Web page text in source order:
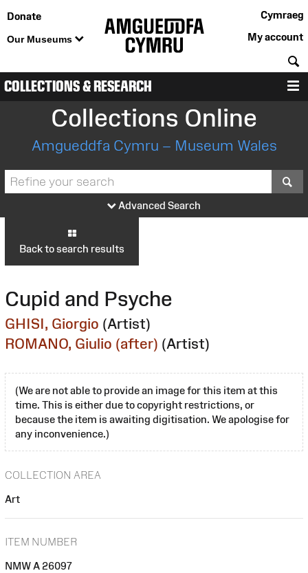
Donate
Our Museums
Cymraeg
My account
COLLECTIONS & RESEARCH
Collections Online
Amgueddfa Cymru – Museum Wales
Advanced Search
Back to search results
Cupid and Psyche
GHISI, Giorgio (Artist)
ROMANO, Giulio (after) (Artist)
(We are not able to provide an image for this item at this
time. This is either due to copyright restrictions, or
because the item is awaiting digitisation. We apologise for
any inconvenience.)
COLLECTION AREA
Art
ITEM NUMBER
NMW A 26097